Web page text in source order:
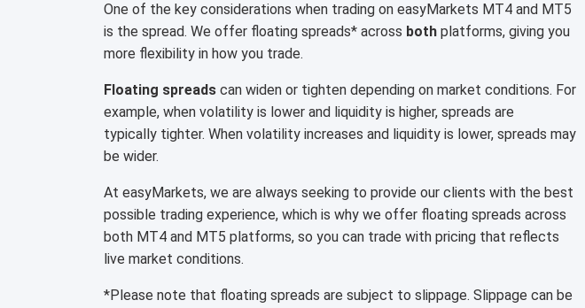
One of the key considerations when trading on easyMarkets MT4 and MT5
is the spread. We offer floating spreads* across both platforms, giving you
more flexibility in how you trade.
Floating spreads can widen or tighten depending on market conditions. For
example, when volatility is lower and liquidity is higher, spreads are
typically tighter. When volatility increases and liquidity is lower, spreads may
be wider.
At easyMarkets, we are always seeking to provide our clients with the best
possible trading experience, which is why we offer floating spreads across
both MT4 and MT5 platforms, so you can trade with pricing that reflects
live market conditions.
*Please note that floating spreads are subject to slippage. Slippage can be